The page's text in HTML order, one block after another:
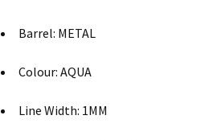
Barrel: METAL
Colour: AQUA
Line Width: 1MM